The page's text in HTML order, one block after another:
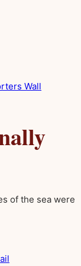
Wall
of the sea were